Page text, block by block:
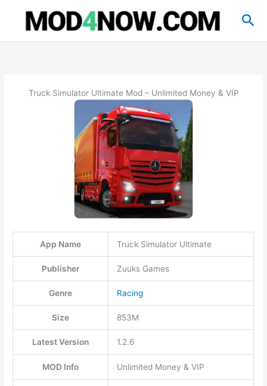
content
Truck Simulator Ultimate Mod – Unlimited Money & VIP
App Name Truck Simulator Ultimate
Publisher Zuuks Games
Genre Racing
Size 853M
Latest Version 1.2.6
MOD Info Unlimited Money & VIP